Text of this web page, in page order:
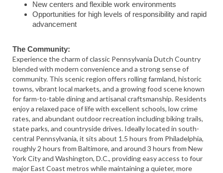
New centers and flexible work environments
Opportunities for high levels of responsibility and rapid
advancement
The Community:
Experience the charm of classic Pennsylvania Dutch Country
blended with modern convenience and a strong sense of
community. This scenic region offers rolling farmland, historic
towns, vibrant local markets, and a growing food scene known
for farm-to-table dining and artisanal craftsmanship. Residents
enjoy a relaxed pace of life with excellent schools, low crime
rates, and abundant outdoor recreation including biking trails,
state parks, and countryside drives. Ideally located in south-
central Pennsylvania, it sits about 1.5 hours from Philadelphia,
roughly 2 hours from Baltimore, and around 3 hours from New
York City and Washington, D.C., providing easy access to four
major East Coast metros while maintaining a quieter, more